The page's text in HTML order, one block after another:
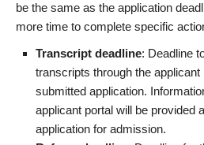
be the same as the application
more time to complete specific
Transcript deadline: Deadline
transcripts through the
submitted application.
applicant portal will be provided
application for admission.